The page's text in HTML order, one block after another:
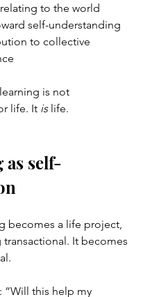
to the world
self-understanding
to collective
is not
life. It is life.
as self-
becomes a life project,
It becomes
“Will this help my